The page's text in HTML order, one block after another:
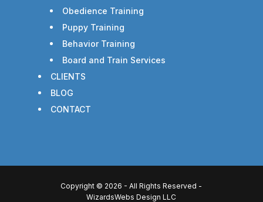
Obedience Training
Puppy Training
Behavior Training
Board and Train Services
CLIENTS
BLOG
CONTACT
Copyright © 2026 - All Rights Reserved -
WizardsWebs Design LLC